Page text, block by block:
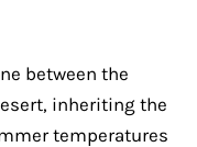
between the
inheriting the
temperatures